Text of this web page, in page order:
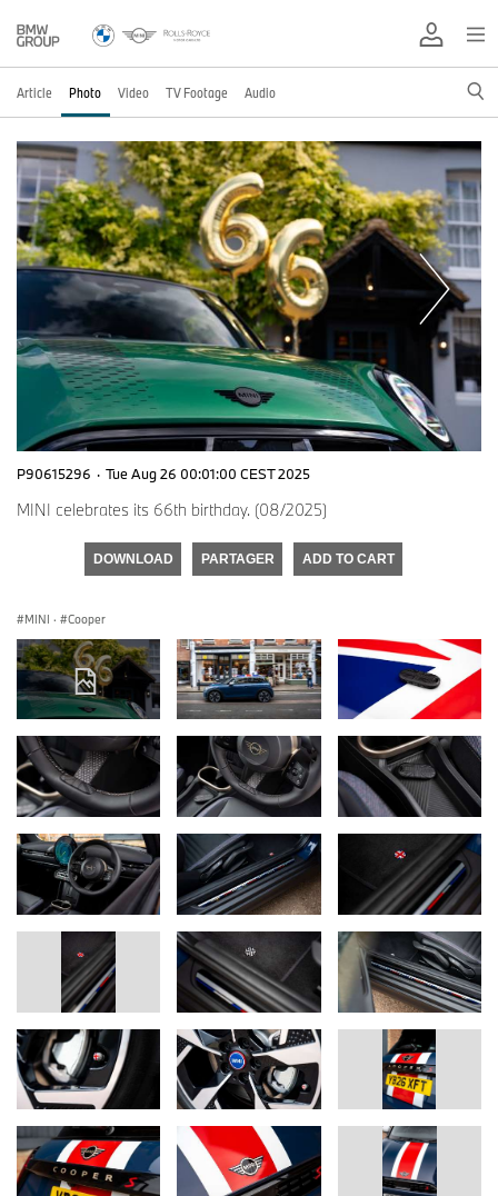
Article Photo Video TV Footage Audio
P90615296 · Tue Aug 26 00:01:00 CEST 2025
MINI celebrates its 66th birthday. (08/2025)
DOWNLOAD PARTAGER ADD TO CART
MINI · Cooper